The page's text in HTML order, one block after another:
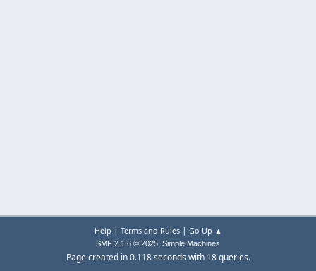
Help | Terms and Rules| Go Up ▲
SMF 2.1.6 © 2025, Simple Machines
Page created in 0.118 seconds with 18 queries.